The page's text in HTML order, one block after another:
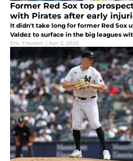
Former Red Sox top
with Pirates after early
It didn't take long for former Red Sox
Valdez to surface in the big leagues
Eric Treuden | Apr 2, 2025